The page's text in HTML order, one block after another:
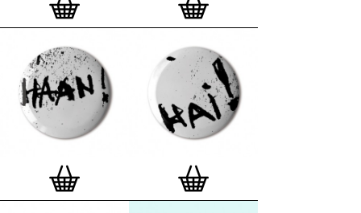
on demand.
Special offer (while stock lasts)
— Get a fresh new
and complimentary deluxe gift box, if you order a
complete set of 3, 4, 7 or 12
Button Badge Motif
Prints. Alternatively you can also buy an (empty)
deluxe gift boxto complete and enhance your
existing STBBMP collection.